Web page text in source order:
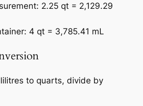
2.25 qt = 2,129.29
4 qt = 3,785.41 mL
to quarts, divide by